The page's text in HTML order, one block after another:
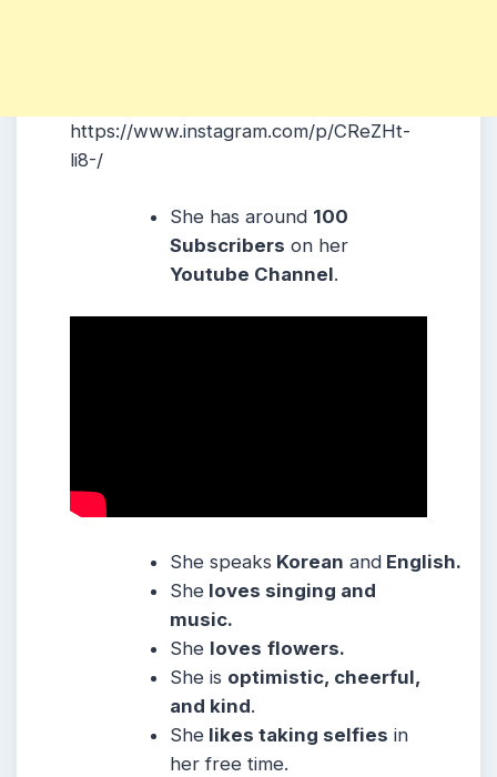
https://www.instagram.com/p/CReZHt-
li8-/
She has around 100
Subscribers on her
Youtube Channel.
She speaks Korean and English.
She loves singing and
music.
She loves flowers.
She is optimistic, cheerful,
and kind.
She likes taking selfies in
her free time.